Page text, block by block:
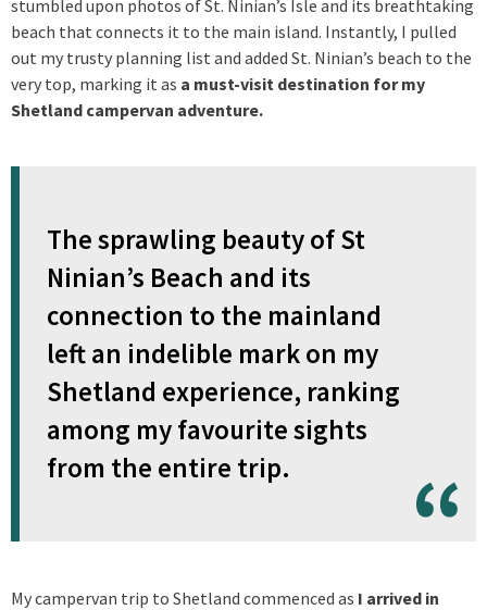
stumbled upon photos of St. Ninian’s Isle and its breathtaking
beach that connects it to the main island. Instantly, I pulled
out my trusty planning list and added St. Ninian’s beach to the
very top, marking it as a must-visit destination for my
Shetland campervan adventure.
The sprawling beauty of St
Ninian’s Beach and its
connection to the mainland
left an indelible mark on my
Shetland experience, ranking
among my favourite sights
from the entire trip.
My campervan trip to Shetland commenced as I arrived in